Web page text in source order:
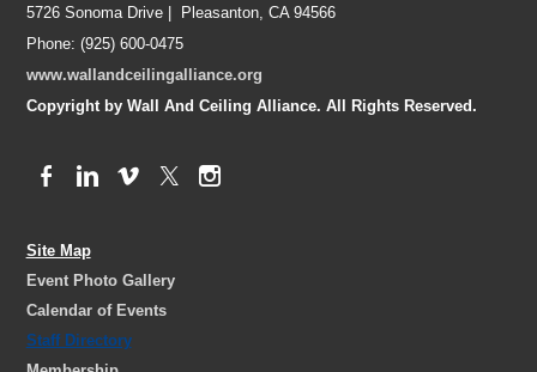
5726 Sonoma Drive | Pleasanton, CA 94566
Phone: (925) 600-0475
www.wallandceilingalliance.org
Copyright by Wall And Ceiling Alliance. All Rights Reserved.
Site Map
Event Photo Gallery
Calendar of Events
Staff Directory